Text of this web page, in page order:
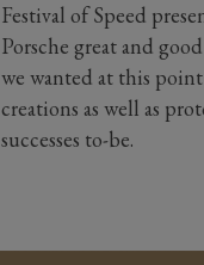
Festival of Speed
Porsche great and
we wanted at this
creations as well as
successes to-be.